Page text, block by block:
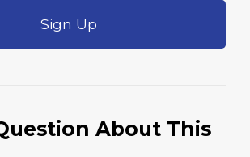
Sign Up
About This